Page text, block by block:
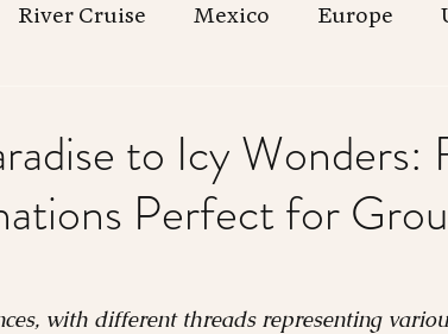
River Cruise Mexico Europe
Agency Cruise Food
to Icy Wonders:
Perfect for
with different threads representing